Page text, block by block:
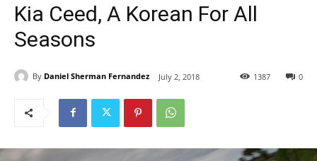
Kia Ceed, A Korean For All
Seasons
By Daniel Sherman Fernandez July 2, 2018 0
1387